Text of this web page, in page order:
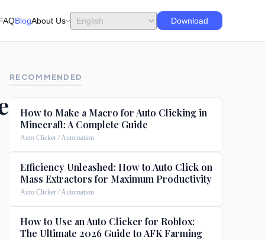
BlogAbout Us Download
RECOMMENDED
How to Make a Macro for Auto Clicking in
Minecraft: A Complete Guide
Auto Clicker / Automation
Efficiency Unleashed: How to Auto Click on
Mass Extractors for Maximum Productivity
Auto Clicker / Automation
How to Use an Auto Clicker for Roblox:
The Ultimate 2026 Guide to AFK Farming